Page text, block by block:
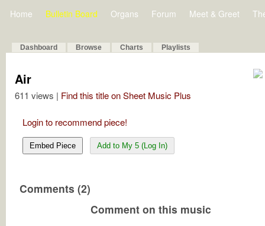
Home Bulletin Board Organs Forum Meet & Greet
Dashboard Browse Charts Playlists
Air
611 views | Find this title on Sheet Music Plus
Login to recommend piece!
Embed Piece Add to My 5 (Log In)
Comments (2)
Comment on this music